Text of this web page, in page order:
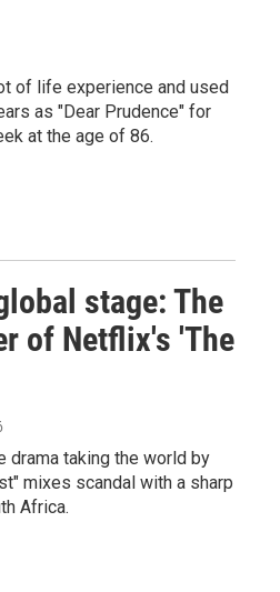
of life experience and used
as "Dear Prudence" for
at the age of 86.
stage: The
of Netflix's 'The
drama taking the world by
mixes scandal with a sharp
Africa.